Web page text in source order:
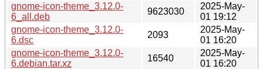
gnome-icon-theme_3.12.0-
6_all.deb
9623030
2025-May-
01 19:12
gnome-icon-theme_3.12.0-
6.dsc
2093
2025-May-
01 16:20
gnome-icon-theme_3.12.0-
6.debian.tar.xz
16540
2025-May-
01 16:20